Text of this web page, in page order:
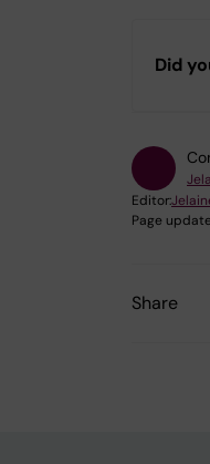
Did
Editor:
Page
Share